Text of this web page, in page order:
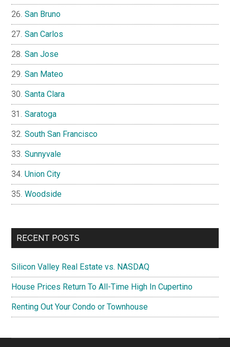
San Bruno
San Carlos
San Jose
San Mateo
Santa Clara
Saratoga
South San Francisco
Sunnyvale
Union City
Woodside
RECENT POSTS
Silicon Valley Real Estate vs. NASDAQ
House Prices Return To All-Time High In Cupertino
Renting Out Your Condo or Townhouse